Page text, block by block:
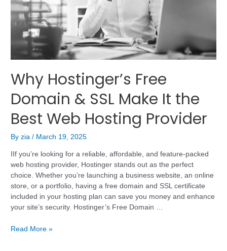
Why Hostinger’s Free
Domain & SSL Make It the
Best Web Hosting Provider
Byzia/ March 19, 2025
IIf you’re looking for a reliable, affordable, and feature-packed
web hosting provider, Hostinger stands out as the perfect
choice. Whether you’re launching a business website, an online
store, or a portfolio, having a free domain and SSL certificate
included in your hosting plan can save you money and enhance
your site’s security. Hostinger’s Free Domain …
Read More »